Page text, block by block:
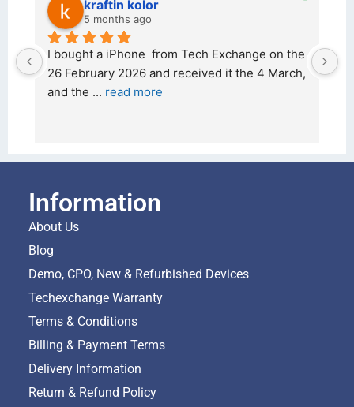
kraftin kolor
5 months ago
I bought a iPhone  from Tech Exchange on the
26 February 2026 and received it the 4 March,
and the ... read more
Information
About Us
Blog
Demo, CPO, New & Refurbished Devices
Techexchange Warranty
Terms & Conditions
Billing & Payment Terms
Delivery Information
Return & Refund Policy